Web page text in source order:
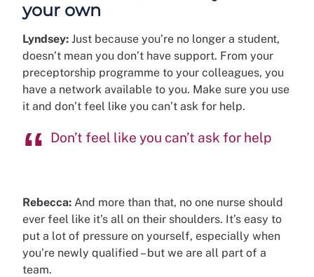
your own
Lyndsey: Just because you’re no longer a student,
doesn’t mean you don’t have support. From your
preceptorship programme to your colleagues, you
have a network available to you. Make sure you use
it and don’t feel like you can’t ask for help.
Don’t feel like you can’t ask for help
Rebecca: And more than that, no one nurse should
ever feel like it’s all on their shoulders. It’s easy to
put a lot of pressure on yourself, especially when
you’re newly qualified – but we are all part of a
team.